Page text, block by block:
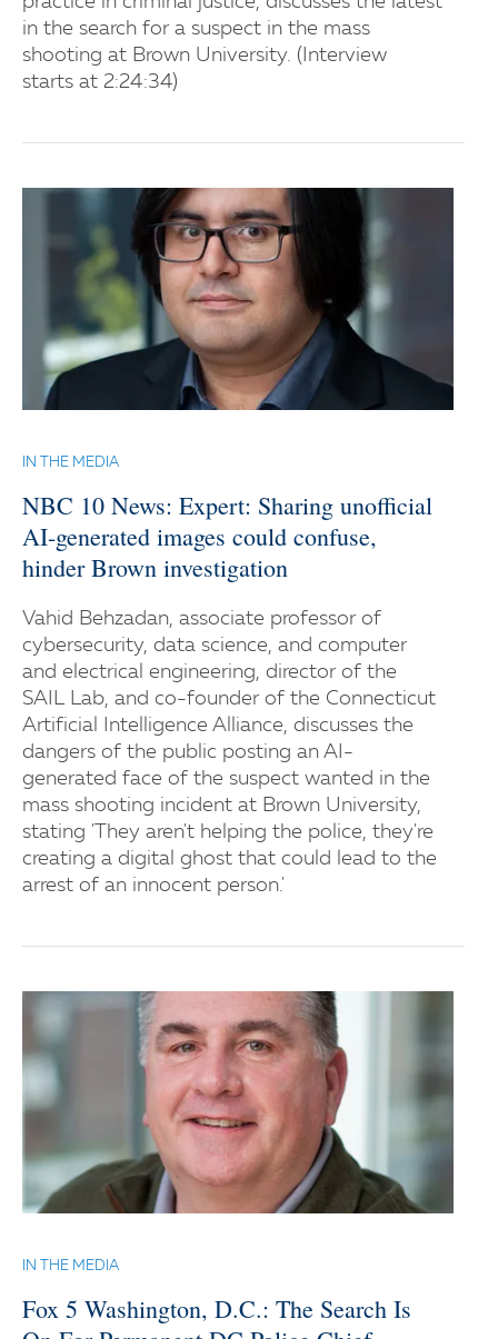
in the search for a suspect in the mass
shooting at Brown University. (Interview
starts at 2:24:34)
IN THE MEDIA
NBC 10 News: Expert: Sharing unofficial
AI-generated images could confuse,
hinder Brown investigation
Vahid Behzadan, associate professor of
cybersecurity, data science, and computer
and electrical engineering, director of the
SAIL Lab, and co-founder of the Connecticut
Artificial Intelligence Alliance, discusses the
dangers of the public posting an AI-
generated face of the suspect wanted in the
mass shooting incident at Brown University,
stating 'They aren't helping the police, they're
creating a digital ghost that could lead to the
arrest of an innocent person.'
IN THE MEDIA
Fox 5 Washington, D.C.: The Search Is